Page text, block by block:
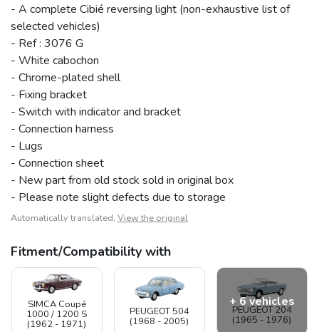
- A complete Cibié reversing light (non-exhaustive list of
selected vehicles)
- Ref : 3076 G
- White cabochon
- Chrome-plated shell
- Fixing bracket
- Switch with indicator and bracket
- Connection harness
- Lugs
- Connection sheet
- New part from old stock sold in original box
- Please note slight defects due to storage
Automatically translated, View the original
Fitment/Compatibility with
SIMCA Coupé
1000 / 1200 S
(1962 - 1971)
PEUGEOT 504
(1968 - 2005)
PEUGEOT 204
(1965 - 1976)
+ 6 vehicles